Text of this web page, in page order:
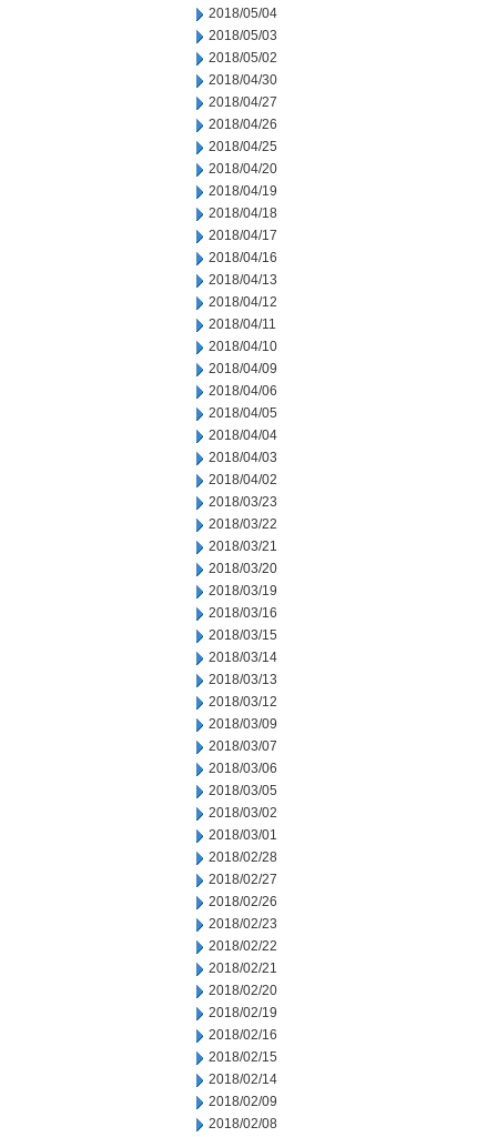
2018/05/04
2018/05/03
2018/05/02
2018/04/30
2018/04/27
2018/04/26
2018/04/25
2018/04/20
2018/04/19
2018/04/18
2018/04/17
2018/04/16
2018/04/13
2018/04/12
2018/04/11
2018/04/10
2018/04/09
2018/04/06
2018/04/05
2018/04/04
2018/04/03
2018/04/02
2018/03/23
2018/03/22
2018/03/21
2018/03/20
2018/03/19
2018/03/16
2018/03/15
2018/03/14
2018/03/13
2018/03/12
2018/03/09
2018/03/07
2018/03/06
2018/03/05
2018/03/02
2018/03/01
2018/02/28
2018/02/27
2018/02/26
2018/02/23
2018/02/22
2018/02/21
2018/02/20
2018/02/19
2018/02/16
2018/02/15
2018/02/14
2018/02/09
2018/02/08